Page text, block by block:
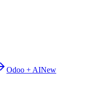
Odoo + AINew